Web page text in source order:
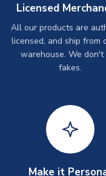
Licensed
All our products are
licensed, and ship from
warehouse. We don't
fakes.
Make it